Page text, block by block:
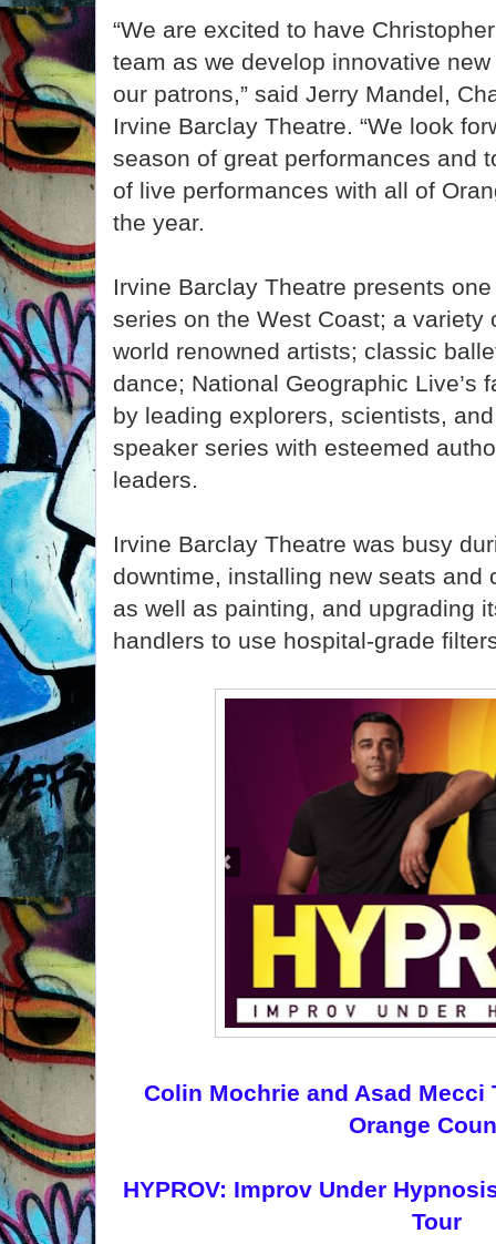
“We are excited to have
team as we develop innovative
our patrons,” said Jerry Mandel,
Irvine Barclay Theatre. “We look
season of great performances and
of live performances with all of
the year.
Irvine Barclay Theatre presents
series on the West Coast; a variety
world renowned artists; classic
dance; National Geographic Live’s
by leading explorers, scientists,
speaker series with esteemed
leaders.
Irvine Barclay Theatre was busy
downtime, installing new seats and
as well as painting, and upgrading
handlers to use hospital-grade
Colin Mochrie and Asad Mecci
Orange
HYPROV: Improv Under
Tour